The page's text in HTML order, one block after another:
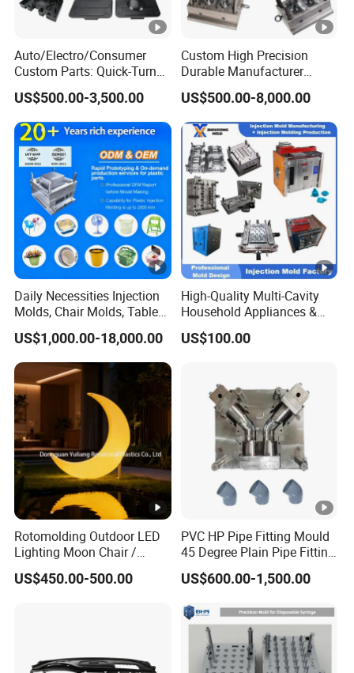
Auto/Electro/Consumer
Custom Parts: Quick-Turn
Tooling & Overmolding -
Plastic Injection Molding
Service Provider with
IATF/ISO 9001
US$500.00-3,500.00
Custom High Precision
Durable Manufacturer
Maker ABS/PP/PC/PMMA
Household Appliances
Precision Plastic Mold
Lotion Pump Trigger Mop
Bucket Injection Mould
US$500.00-8,000.00
Daily Necessities Injection
Molds, Chair Molds, Table
Molds, Trash Can Molds,
Basin Molds, Basket Molds,
Shelf Molds, Flower Pot
Molds, etc
US$1,000.00-18,000.00
High-Quality Multi-Cavity
Household Appliances &
Medical Devices Tool Steels
S136 P20 738h Nak80
Mold
US$100.00
Rotomolding Outdoor LED
Lighting Moon Chair /
Crescent Moon Lamp
US$450.00-500.00
PVC HP Pipe Fitting Mould
45 Degree Plain Pipe Fitting
Mould/Mold
US$600.00-1,500.00